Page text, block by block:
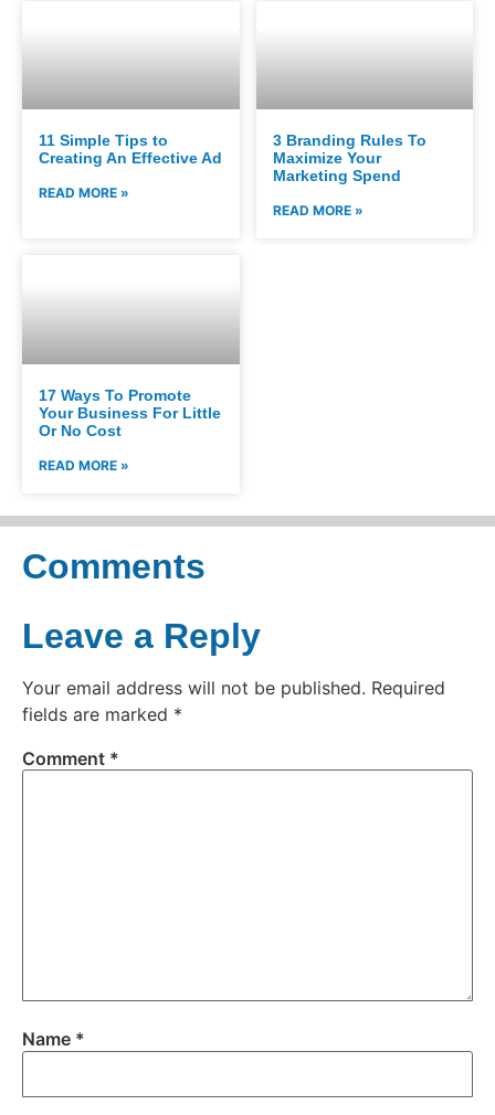
11 Simple Tips to
Creating An Effective Ad
READ MORE »
3 Branding Rules To
Maximize Your
Marketing Spend
READ MORE »
17 Ways To Promote
Your Business For Little
Or No Cost
READ MORE »
Comments
Leave a Reply
Your email address will not be published. Required
fields are marked *
Comment *
Name *